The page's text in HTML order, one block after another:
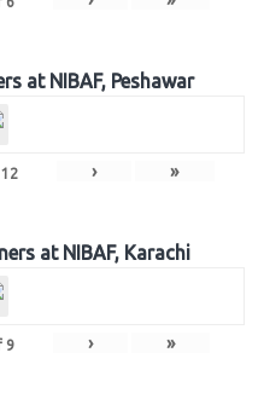
at NIBAF, Peshawar
12 › »
at NIBAF, Karachi
9 › »